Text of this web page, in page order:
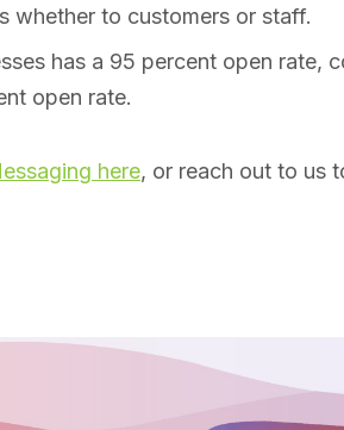
whether to customers or staff.
has a 95 percent open rate,
open rate.
here, or reach out to us